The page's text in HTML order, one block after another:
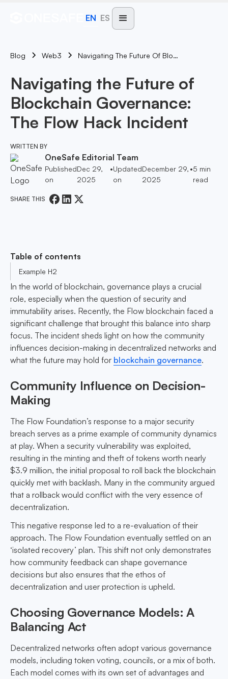
EN ES
Blog Web3 Navigating The Future Of Blockchain Governance: The Flow Hack Incident
Navigating the Future of
Blockchain Governance:
The Flow Hack Incident
WRITTEN BY
OneSafe Editorial Team
Published
on
Dec 29,
2025
•Updated
on
December 29,
2025
•5 min
read
SHARE THIS
Table of contents
Example H2
In the world of blockchain, governance plays a crucial
role, especially when the question of security and
immutability arises. Recently, the Flow blockchain faced a
significant challenge that brought this balance into sharp
focus. The incident sheds light on how the community
influences decision-making in decentralized networks and
what the future may hold for blockchain governance.
Community Influence on Decision-
Making
The Flow Foundation’s response to a major security
breach serves as a prime example of community dynamics
at play. When a security vulnerability was exploited,
resulting in the minting and theft of tokens worth nearly
$3.9 million, the initial proposal to roll back the blockchain
quickly met with backlash. Many in the community argued
that a rollback would conflict with the very essence of
decentralization.
This negative response led to a re-evaluation of their
approach. The Flow Foundation eventually settled on an
‘isolated recovery’ plan. This shift not only demonstrates
how community feedback can shape governance
decisions but also ensures that the ethos of
decentralization and user protection is upheld.
Choosing Governance Models: A
Balancing Act
Decentralized networks often adopt various governance
models, including token voting, councils, or a mix of both.
Each model comes with its own set of advantages and